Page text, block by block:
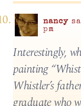
nancy
pm
Interestingly,
painting
Whistler’s